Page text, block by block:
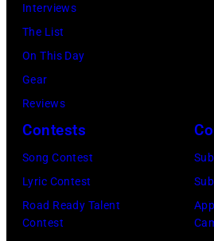
Interviews
The List
On This Day
Gear
Reviews
Contests
Song Contest
Lyric Contest
Road Ready Talent
Contest